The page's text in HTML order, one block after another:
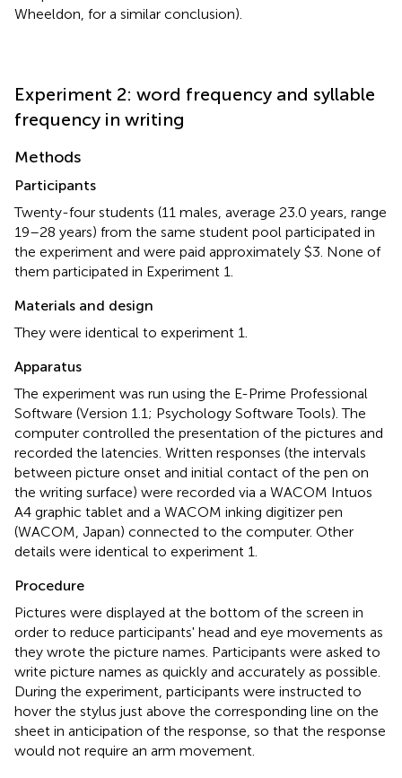
Wheeldon, for a similar conclusion).
Experiment 2: word frequency and syllable
frequency in writing
Methods
Participants
Twenty-four students (11 males, average 23.0 years, range
19–28 years) from the same student pool participated in
the experiment and were paid approximately $3. None of
them participated in Experiment 1.
Materials and design
They were identical to experiment 1.
Apparatus
The experiment was run using the E-Prime Professional
Software (Version 1.1; Psychology Software Tools). The
computer controlled the presentation of the pictures and
recorded the latencies. Written responses (the intervals
between picture onset and initial contact of the pen on
the writing surface) were recorded via a WACOM Intuos
A4 graphic tablet and a WACOM inking digitizer pen
(WACOM, Japan) connected to the computer. Other
details were identical to experiment 1.
Procedure
Pictures were displayed at the bottom of the screen in
order to reduce participants' head and eye movements as
they wrote the picture names. Participants were asked to
write picture names as quickly and accurately as possible.
During the experiment, participants were instructed to
hover the stylus just above the corresponding line on the
sheet in anticipation of the response, so that the response
would not require an arm movement.